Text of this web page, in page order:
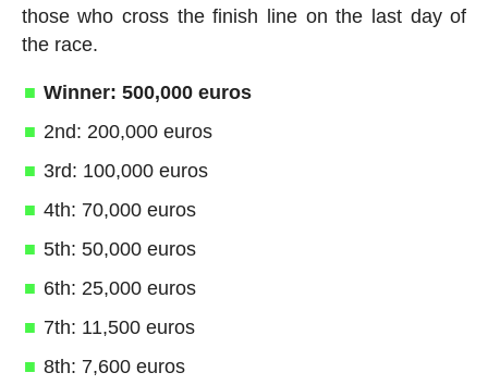
those who cross the finish line on the last day of
the race.
Winner: 500,000 euros
2nd: 200,000 euros
3rd: 100,000 euros
4th: 70,000 euros
5th: 50,000 euros
6th: 25,000 euros
7th: 11,500 euros
8th: 7,600 euros